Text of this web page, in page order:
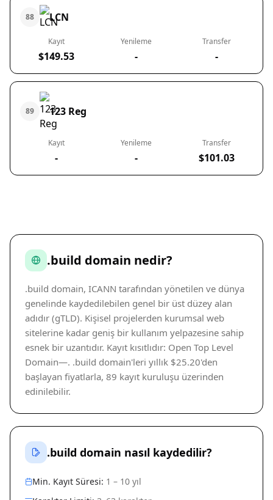
88 LCN
Kayıt
$149.53
Yenileme
-
Transfer
-
89 123 Reg
Kayıt
-
Yenileme
-
Transfer
$101.03
.build domain nedir?
.build domain, ICANN tarafından yönetilen ve dünya
genelinde kaydedilebilen genel bir üst düzey alan
adıdır (gTLD). Kişisel projelerden kurumsal web
sitelerine kadar geniş bir kullanım yelpazesine sahip
esnek bir uzantıdır. Kayıt kısıtlıdır: Open Top Level
Domain—. .build domain'leri yıllık $25.20'den
başlayan fiyatlarla, 89 kayıt kuruluşu üzerinden
edinilebilir.
.build domain nasıl kaydedilir?
Min. Kayıt Süresi: 1 – 10 yıl